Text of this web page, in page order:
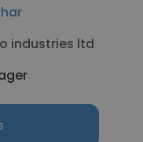
industries ltd